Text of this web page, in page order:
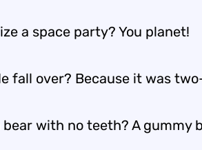
a space party? You planet!
fall over? Because it was
bear with no teeth? A gummy